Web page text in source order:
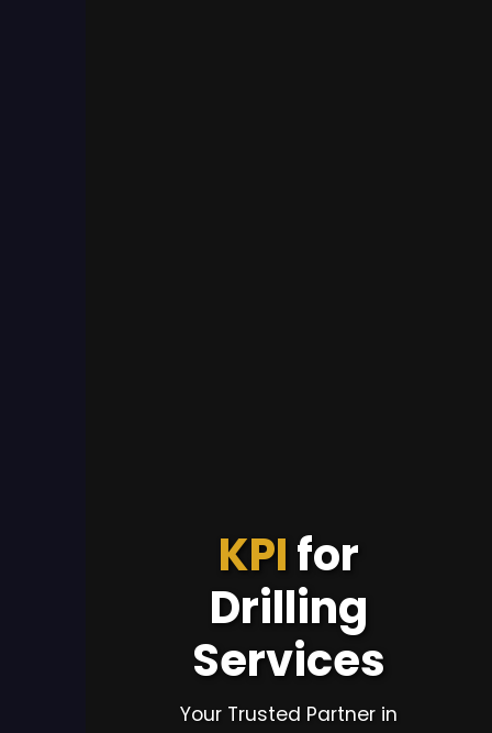
KPIfor
Drilling
Services
Your Trusted Partner in